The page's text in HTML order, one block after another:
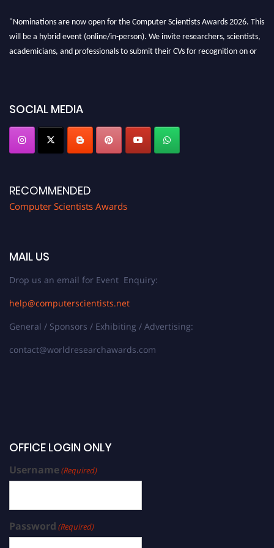
"Nominations are now open for the Computer Scientists Awards 2026. This
will be a hybrid event (online/in-person). We invite researchers, scientists,
academicians, and professionals to submit their CVs for recognition on or
SOCIAL MEDIA
RECOMMENDED
Computer Scientists Awards
MAIL US
Drop us an email for Event Enquiry:
help@computerscientists.net
General / Sponsors / Exhibiting / Advertising:
contact@worldresearchawards.com
OFFICE LOGIN ONLY
Username(Required)
Password (Required)